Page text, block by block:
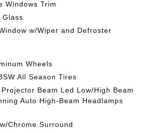
Windows Trim
Glass
w/Wiper and Defroster
Wheels
All Season Tires
Beam Led Low/High Beam
Auto High-Beam Headlamps
Chrome Surround